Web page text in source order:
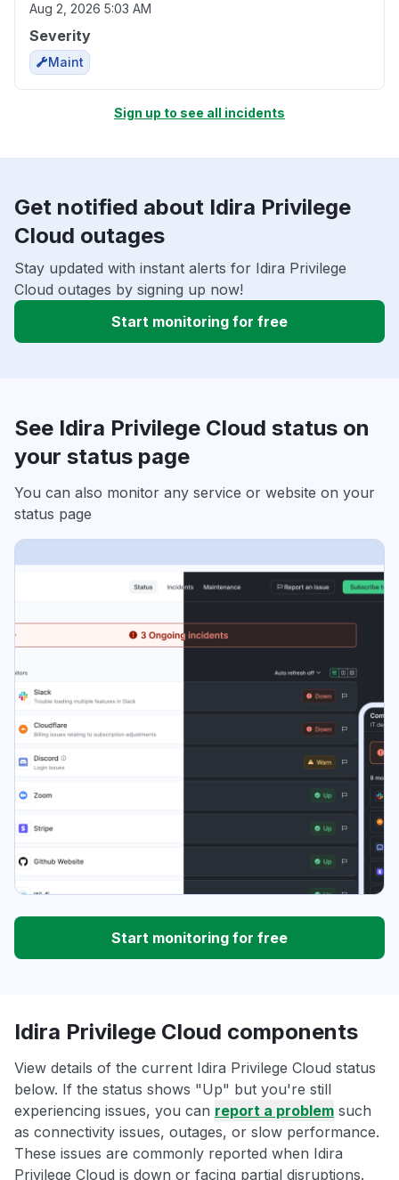
Aug 2, 2026 5:03 AM
Severity
Maint
Sign up to see all incidents
Get notified about Idira Privilege
Cloud outages
Stay updated with instant alerts for Idira Privilege
Cloud outages by signing up now!
Start monitoring for free
See Idira Privilege Cloud status on
your status page
You can also monitor any service or website on your
status page
Start monitoring for free
Idira Privilege Cloud components
View details of the current Idira Privilege Cloud status
below. If the status shows "Up" but you're still
experiencing issues, you can report a problem such
as connectivity issues, outages, or slow performance.
These issues are commonly reported when Idira
Privilege Cloud is down or facing partial disruptions.